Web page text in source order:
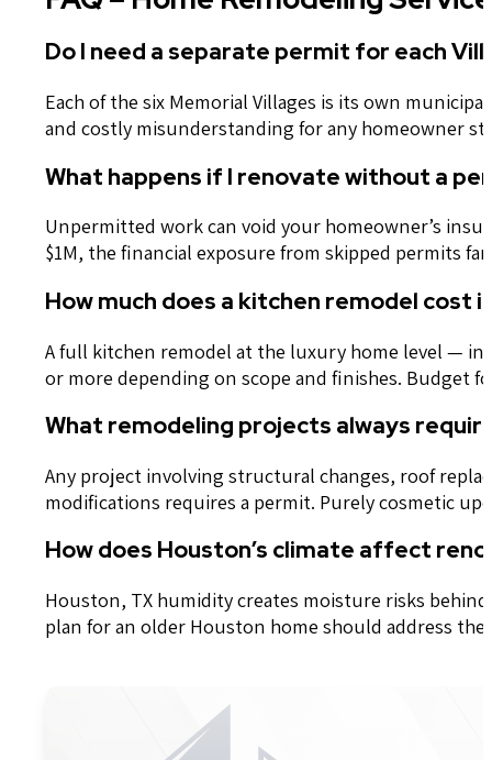
Do I need a separate permit for each
Each of the six Memorial Villages is its own
and costly misunderstanding for any homeowner
What happens if I renovate without a
Unpermitted work can void your homeowner’s
$1M, the financial exposure from skipped permits
How much does a kitchen remodel cost
A full kitchen remodel at the luxury home level —
or more depending on scope and finishes. Budget
What remodeling projects always
Any project involving structural changes, roof
modifications requires a permit. Purely cosmetic
How does Houston’s climate affect
Houston, TX humidity creates moisture risks
plan for an older Houston home should address